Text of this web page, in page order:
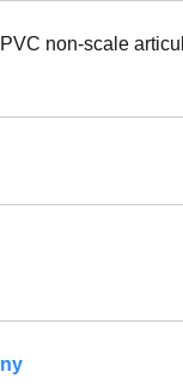
non-scale